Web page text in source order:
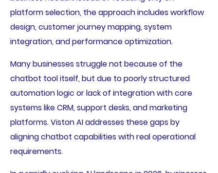
platform selection, the approach includes workflow
design, customer journey mapping, system
integration, and performance optimization.
Many businesses struggle not because of the
chatbot tool itself, but due to poorly structured
automation logic or lack of integration with core
systems like CRM, support desks, and marketing
platforms. Viston AI addresses these gaps by
aligning chatbot capabilities with real operational
requirements.